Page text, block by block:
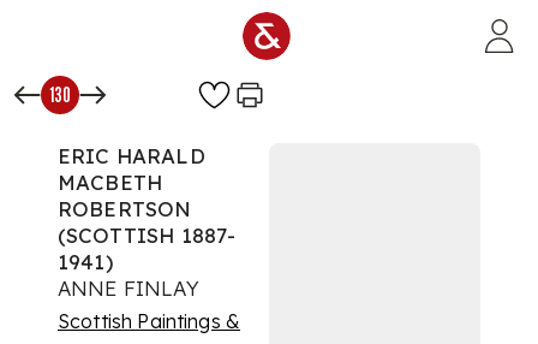
130
ERIC HARALD
MACBETH
ROBERTSON
(SCOTTISH 1887-
1941)
ANNE FINLAY
Scottish Paintings &